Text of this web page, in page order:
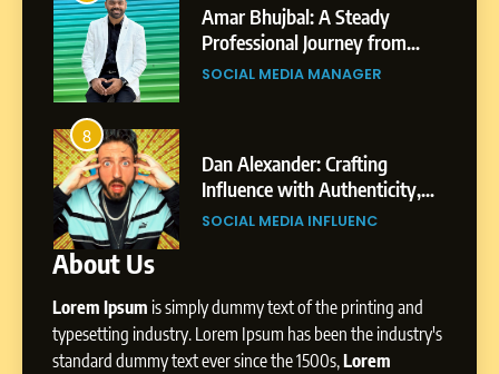
Abhijit Mahankale: A
Professional Journey from
Shirdi to Dubai
SOCIAL MEDIA MANAGER
4
From Small Village to Dubai’s
Digital Landscape: The
Professional Rise of Rohit Patil
SOCIAL MEDIA MANAGER
About Us
Lorem Ipsum is simply dummy text of the printing and
typesetting industry. Lorem Ipsum has been the industry's
standard dummy text ever since the 1500s,Lorem
Professional Journey from
Pune to Dubai’s Business
Environment
SOCIAL MEDIA MANAGER
Influence with Authenticity,
Storytelling, and Strategic
Presence
SOCIAL MEDIA INFLUENC
1
Powered Instagram Growth
Platform for Creators,
Businesses & Brands
BUSINESS